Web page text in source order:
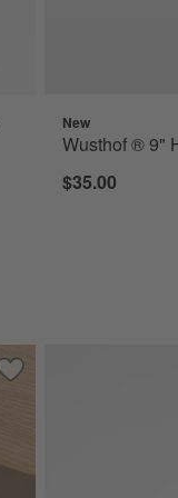
New
Wusthof ® 9"
$35.00
Save to Favorites
Wusthof ® Classic Ikon